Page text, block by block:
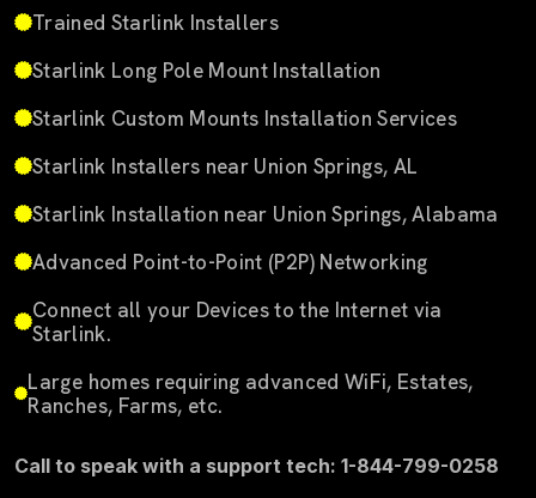
Trained Starlink Installers
Starlink Long Pole Mount Installation
Starlink Custom Mounts Installation Services
Starlink Installers near Union Springs, AL
Starlink Installation near Union Springs, Alabama
Advanced Point-to-Point (P2P) Networking
Connect all your Devices to the Internet via
Starlink.
Large homes requiring advanced WiFi, Estates,
Ranches, Farms, etc.
Call to speak with a support tech: 1-844-799-0258